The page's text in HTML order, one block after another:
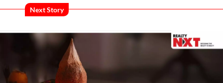
Next Story